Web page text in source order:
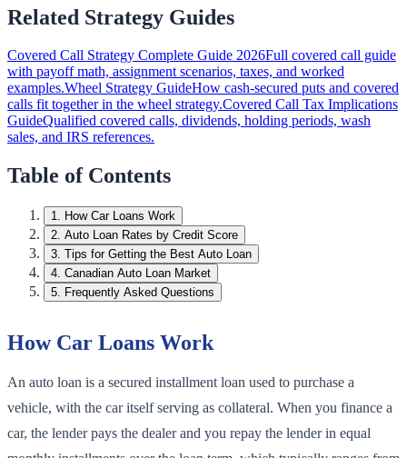
Related Strategy Guides
Covered Call Strategy Complete Guide 2026Full covered call guide
with payoff math, assignment scenarios, taxes, and worked
examples.Wheel Strategy GuideHow cash-secured puts and covered
calls fit together in the wheel strategy.Covered Call Tax Implications
GuideQualified covered calls, dividends, holding periods, wash
sales, and IRS references.
Table of Contents
1. How Car Loans Work
2. Auto Loan Rates by Credit Score
3. Tips for Getting the Best Auto Loan
4. Canadian Auto Loan Market
5. Frequently Asked Questions
How Car Loans Work
An auto loan is a secured installment loan used to purchase a
vehicle, with the car itself serving as collateral. When you finance a
car, the lender pays the dealer and you repay the lender in equal